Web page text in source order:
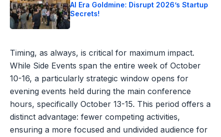
AI Era Goldmine: Disrupt 2026’s Startup
Secrets!
Timing, as always, is critical for maximum impact.
While Side Events span the entire week of October
10-16, a particularly strategic window opens for
evening events held during the main conference
hours, specifically October 13-15. This period offers a
distinct advantage: fewer competing activities,
ensuring a more focused and undivided audience for